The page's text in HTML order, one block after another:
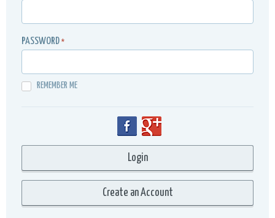
PASSWORD *
REMEMBER ME